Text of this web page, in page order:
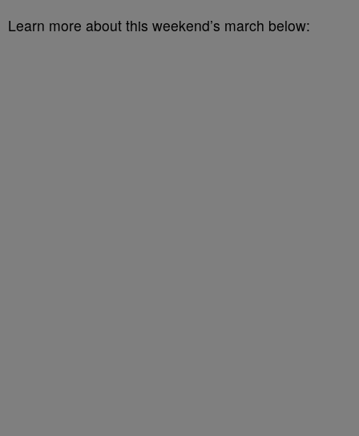
Learn more about this weekend’s march below: